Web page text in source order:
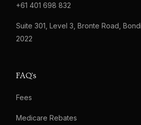
+61 401 698 832
Suite 301, Level 3, Bronte Road,
2022
FAQ's
Fees
Medicare Rebates